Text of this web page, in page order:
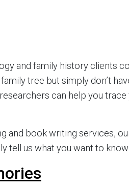
and family history clients
tree but simply don’t
can help you
and book writing services,
tell us what you want to